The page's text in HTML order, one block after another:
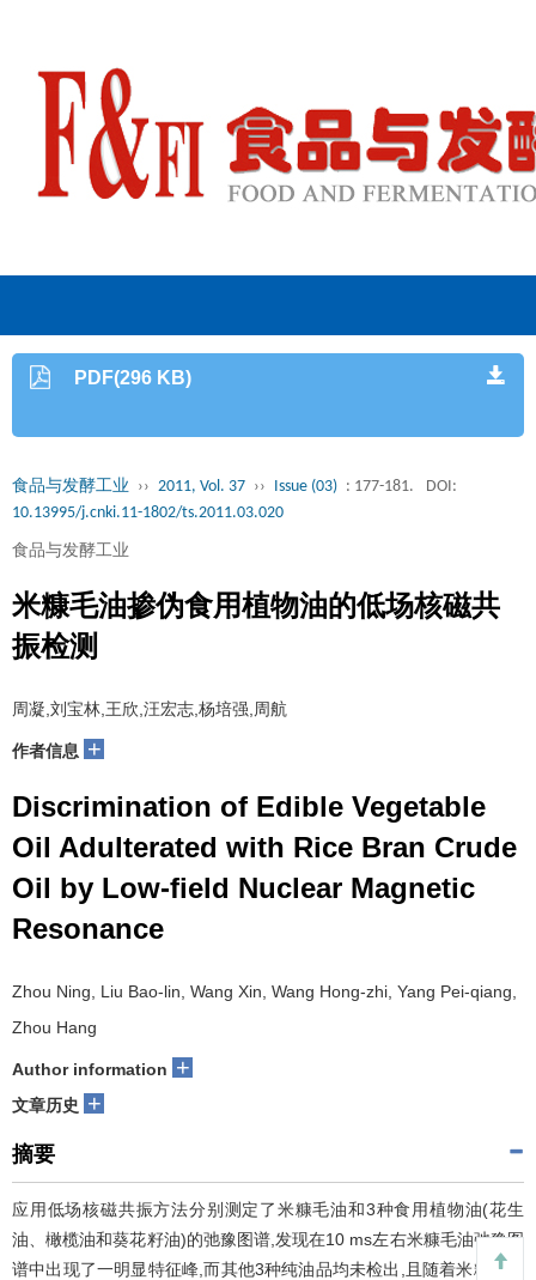
PDF(296 KB)
食品与发酵工业 ›› 2011, Vol. 37 ›› Issue (03) : 177-181.
DOI:
10.13995/j.cnki.11-1802/ts.2011.03.020
食品与发酵工业
米糠毛油掺伪食用植物油的低场核磁共
振检测
周凝,刘宝林,王欣,汪宏志,杨培强,周航
作者信息 +
Discrimination of Edible Vegetable
Oil Adulterated with Rice Bran Crude
Oil by Low-field Nuclear Magnetic
Resonance
Zhou Ning, Liu Bao-lin, Wang Xin, Wang Hong-zhi, Yang Pei-qiang,
Zhou Hang
Author information +
文章历史 +
摘要
应用低场核磁共振方法分别测定了米糠毛油和3种食用植物油(花生
油、橄榄油和葵花籽油)的弛豫图谱,发现在10 ms左右米糠毛油弛豫图
谱中出现了一明显特征峰,而其他3种纯油品均未检出,且随着米糠毛油